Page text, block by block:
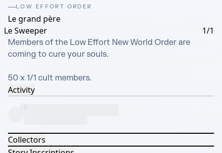
LOW EFFORT ORDER
Le grand père
Le Sweeper
1/1
Members of the Low Effort New World Order are
coming to cure your souls.
50 x 1/1 cult members.
Activity
Collectors